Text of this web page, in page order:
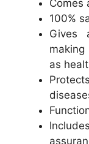
Comes
100%
Gives
making
as